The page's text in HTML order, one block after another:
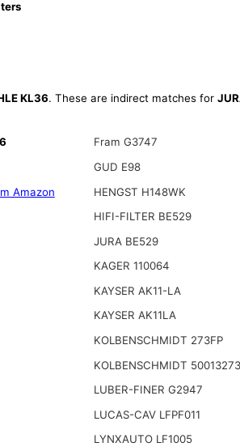
KL36. These are indirect matches for
Amazon
Fram G3747
GUD E98
HENGST H148WK
HIFI-FILTER BE529
JURA BE529
KAGER 110064
KAYSER AK11-LA
KAYSER AK11LA
KOLBENSCHMIDT 273FP
KOLBENSCHMIDT 50013273
LUBER-FINER G2947
LUCAS-CAV LFPF011
LYNXAUTO LF1005